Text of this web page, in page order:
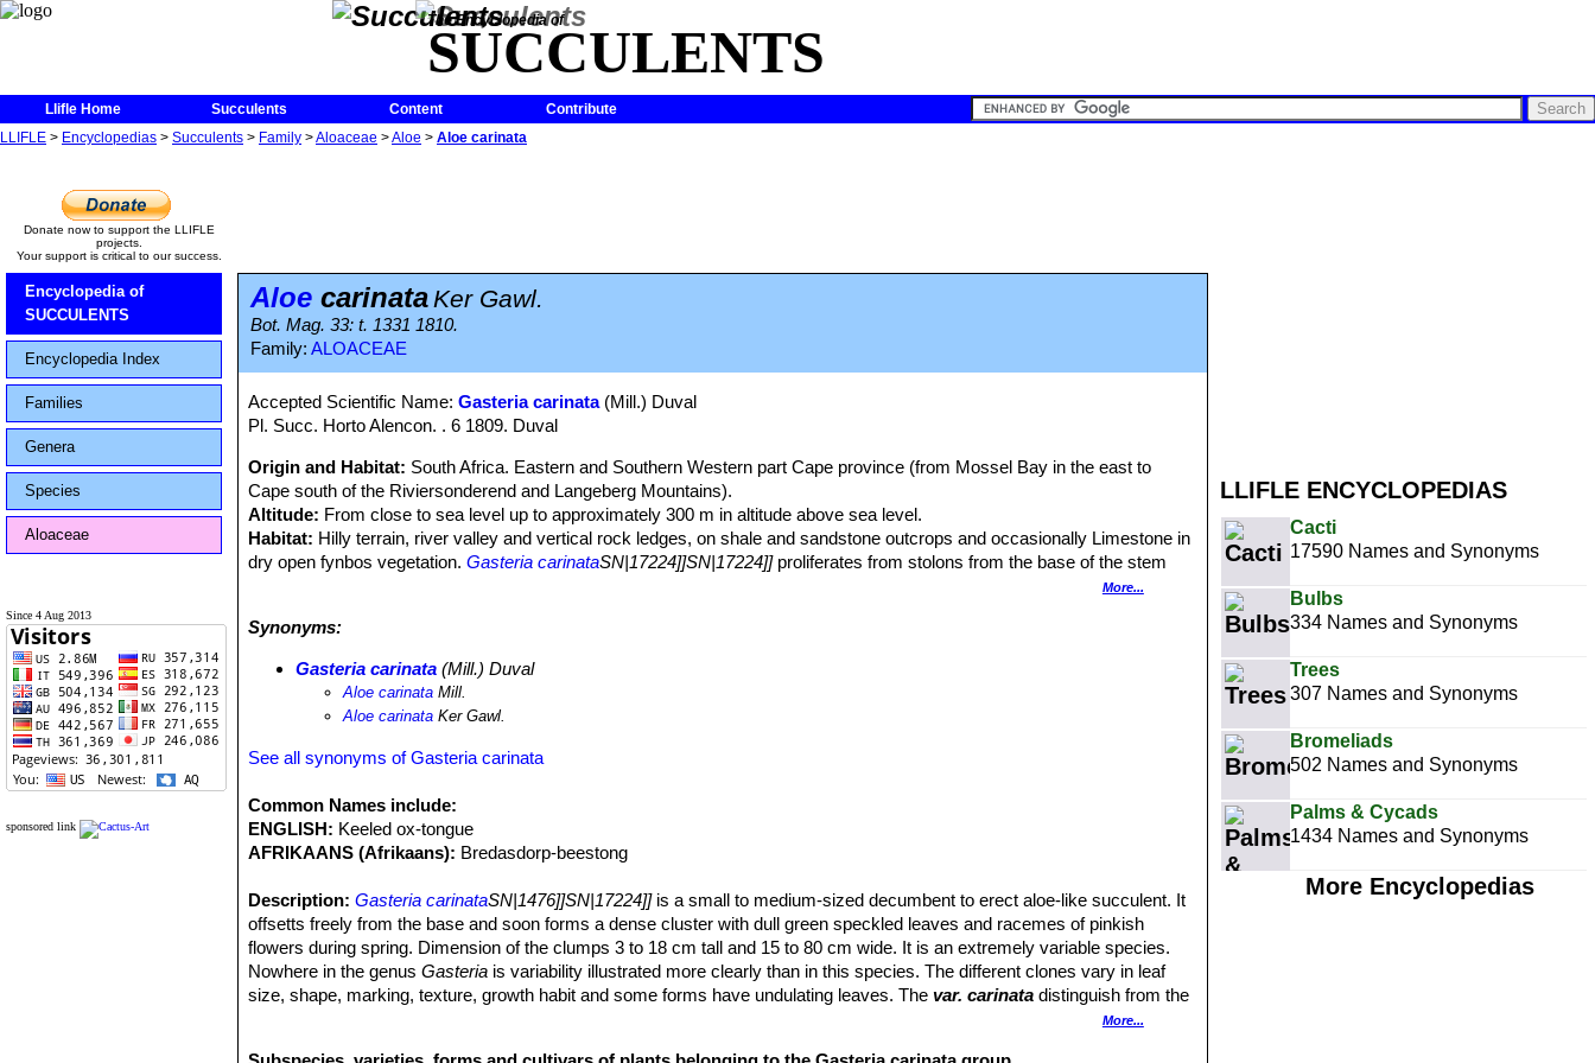
The Encyclopedia of
SUCCULENTS
Llifle Home Succulents Content
Contribute
LLIFLE > Encyclopedias > Succulents > Family >Aloaceae >Aloe > Aloe carinata
LLIFLE ENCYCLOPEDIAS
Cacti
17590 Names and Synonyms
Bulbs
334 Names and Synonyms
Trees
307 Names and Synonyms
Bromeliads
502 Names and Synonyms
Palms & Cycads
1434 Names and Synonyms
More Encyclopedias
Donate now to support the LLIFLE
projects.
Your support is critical to our success.
Encyclopedia of
SUCCULENTS
Encyclopedia Index
Families
Genera
Species
Aloaceae
Since 4 Aug 2013
sponsored link
Aloe carinataKer Gawl.
Bot. Mag. 33: t. 1331 1810.
Family: ALOACEAE
Accepted Scientific Name:Gasteria carinata(Mill.) Duval
Pl. Succ. Horto Alencon. . 6 1809. Duval
Origin and Habitat: South Africa. Eastern and Southern Western part Cape province (from Mossel Bay in the east to
Cape south of the Riviersonderend and Langeberg Mountains).
Altitude: From close to sea level up to approximately 300 m in altitude above sea level.
Habitat: Hilly terrain, river valley and vertical rock ledges, on shale and sandstone outcrops and occasionally Limestone in
dry open fynbos vegetation.Gasteria carinataSN|17224]]SN|17224]]proliferates from stolons from the base of the stem
Carissa bispinosa
Rainfall:300–500 mm per annum. Rain occurs in winter and summer but with a tendency to summer dryness.
More...
Synonyms:
Gasteria carinata (Mill.) Duval
Aloe carinata Mill.
Aloe carinata Ker Gawl.
See all synonyms of Gasteria carinata
Common Names include:
ENGLISH: Keeled ox-tongue
AFRIKAANS (Afrikaans): Bredasdorp-beestong
Description: Gasteria carinataSN|1476]]SN|17224]]is a small to medium-sized decumbent to erect aloe-like succulent. It
offsetts freely from the base and soon forms a dense cluster with dull green speckled leaves and racemes of pinkish
flowers during spring. Dimension of the clumps 3 to 18 cm tall and 15 to 80 cm wide. It is an extremely variable species.
Nowhere in the genusGasteria is variability illustrated more clearly than in this species. The different clones vary in leaf
size, shape, marking, texture, growth habit and some forms have undulating leaves. Thevar. carinata distinguish from the
other varieties and forms for the leaves in a rosette and with a tuberculate surface. This variety is the most common and is
More...